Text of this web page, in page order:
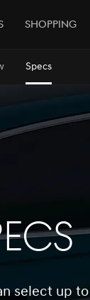
Shopping
Specs
select up